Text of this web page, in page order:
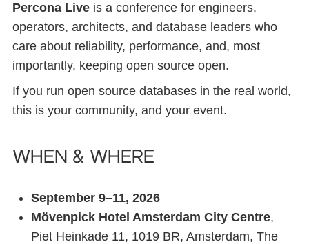
Percona Live is a conference for engineers,
operators, architects, and database leaders who
care about reliability, performance, and, most
importantly, keeping open source open.
If you run open source databases in the real world,
this is your community, and your event.
When & where
September 9–11, 2026
Mövenpick Hotel Amsterdam City Centre,
Piet Heinkade 11, 1019 BR, Amsterdam, The